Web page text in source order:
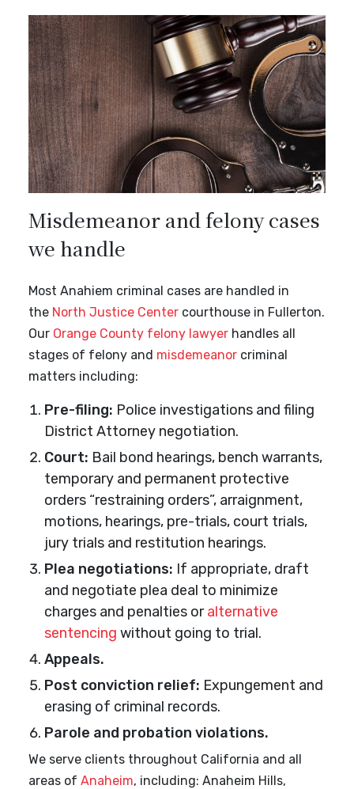
Misdemeanor and felony cases
we handle
Most Anahiem criminal cases are handled in
the North Justice Center courthouse in Fullerton.
Our Orange County felony lawyer handles all
stages of felony and misdemeanor criminal
matters including:
Pre-filing: Police investigations and filing
District Attorney negotiation.
Court: Bail bond hearings, bench warrants,
temporary and permanent protective
orders “restraining orders”, arraignment,
motions, hearings, pre-trials, court trials,
jury trials and restitution hearings.
Plea negotiations: If appropriate, draft
and negotiate plea deal to minimize
charges and penalties oralternative
sentencing without going to trial.
Appeals.
Post conviction relief: Expungement and
erasing of criminal records.
Parole and probation violations.
We serve clients throughout California and all
areas of Anaheim, including: Anaheim Hills,